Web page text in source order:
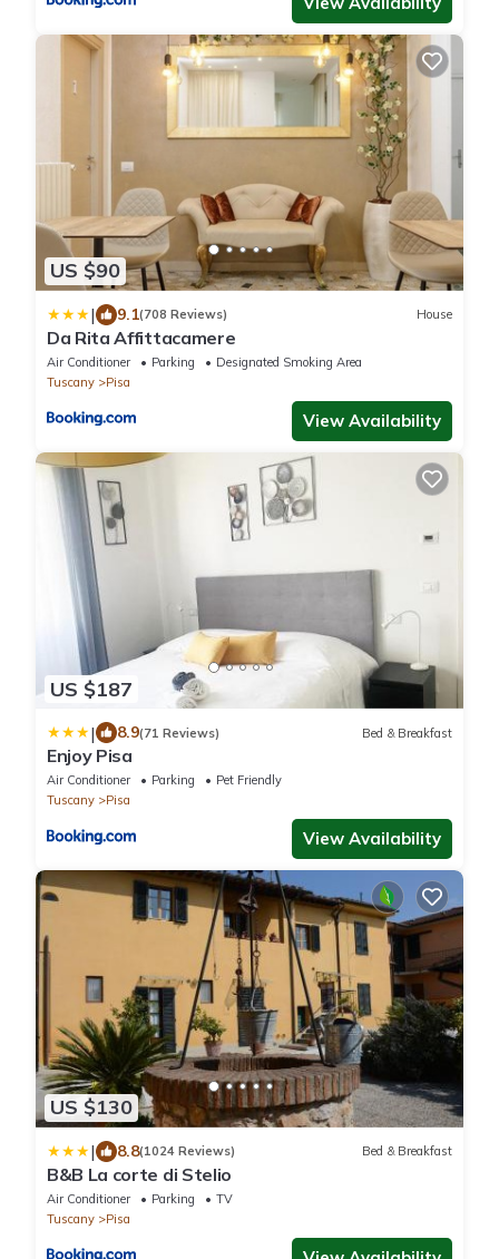
US $90
| 9.1(708 Reviews) House
Da Rita Affittacamere
Air Conditioner Parking
Designated Smoking Area
Tuscany
Pisa
View Availability
US $187
| 8.9(71 Reviews) Bed & Breakfast
Enjoy Pisa
Air Conditioner Parking
Pet Friendly
Tuscany
Pisa
View Availability
US $130
| 8.8(1024 Reviews) Bed & Breakfast
B&B La corte di Stelio
Air Conditioner Parking
TV
Tuscany
Pisa